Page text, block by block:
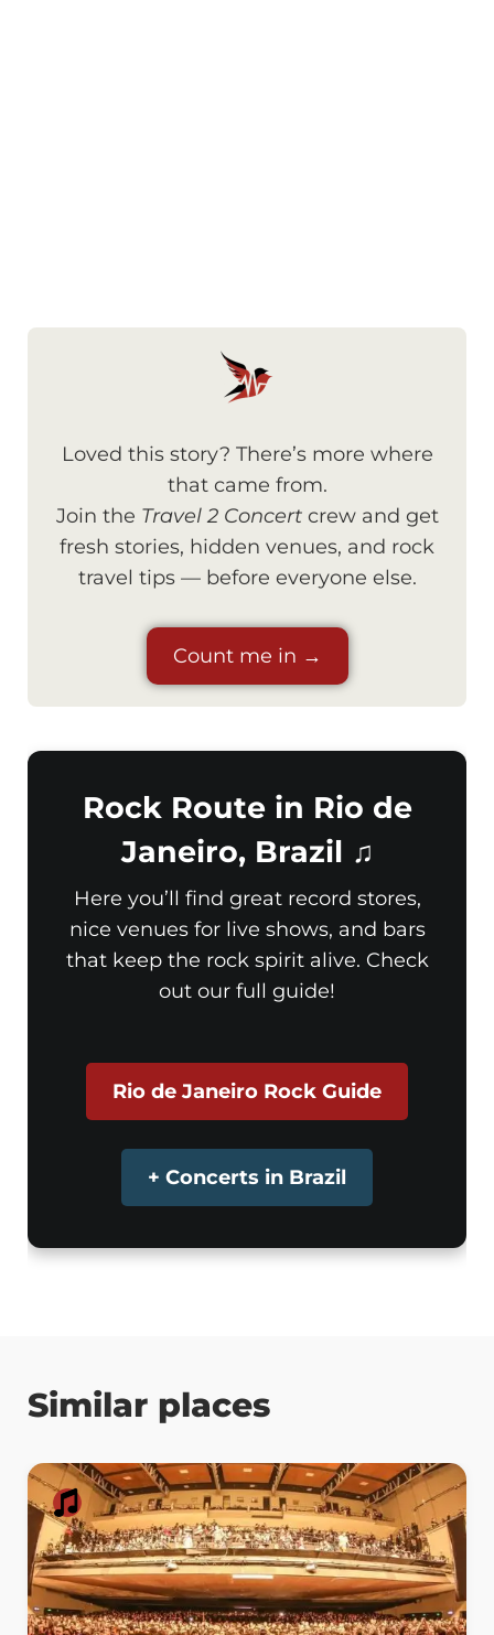
Loved this story? There’s more where
that came from.
Join the Travel 2 Concertcrew and get
fresh stories, hidden venues, and rock
travel tips — before everyone else.
Count me in →
Rock Route in Rio de
Janeiro, Brazil ♫
Here you’ll find great record stores,
nice venues for live shows, and bars
that keep the rock spirit alive. Check
out our full guide!
Rio de Janeiro Rock Guide
+ Concerts in Brazil
Similar places